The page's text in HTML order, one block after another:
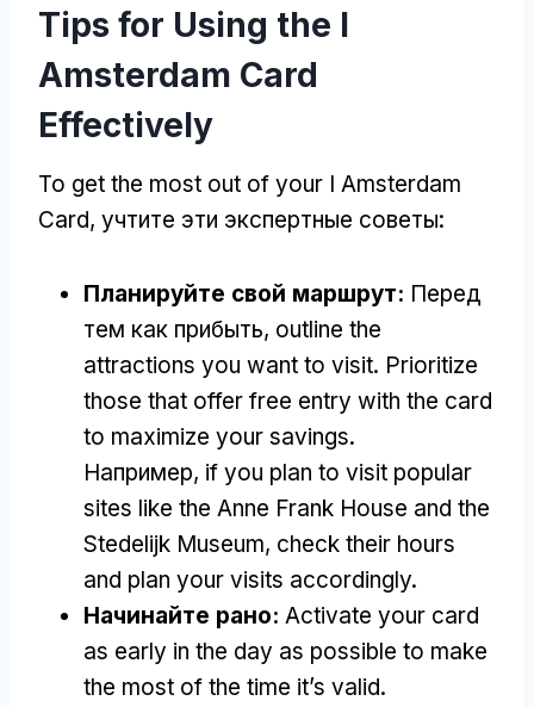
Tips for Using the I
Amsterdam Card
Effectively
To get the most out of your I Amsterdam
Card, учтите эти экспертные советы:
Планируйте свой маршрут: Перед
тем как прибыть, outline the
attractions you want to visit. Prioritize
those that offer free entry with the card
to maximize your savings.
Например, if you plan to visit popular
sites like the Anne Frank House and the
Stedelijk Museum, check their hours
and plan your visits accordingly.
Начинайте рано: Activate your card
as early in the day as possible to make
the most of the time it’s valid.